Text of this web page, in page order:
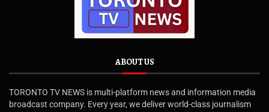
ABOUT US
TORONTO TV NEWS is multi-platform news and information media
broadcast company. Every year, we deliver world-class journalism